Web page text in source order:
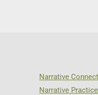
Narrative
Narrative